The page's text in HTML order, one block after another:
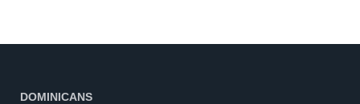
DOMINICANS